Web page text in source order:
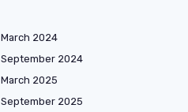
March 2024
September 2024
March 2025
September 2025